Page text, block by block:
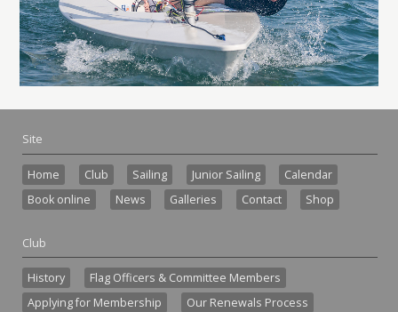
Site
Home Club Sailing Junior Sailing
Calendar
Book online
News Galleries Contact Shop
Club
History
Flag Officers & Committee Members
Applying for Membership
Our Renewals Process